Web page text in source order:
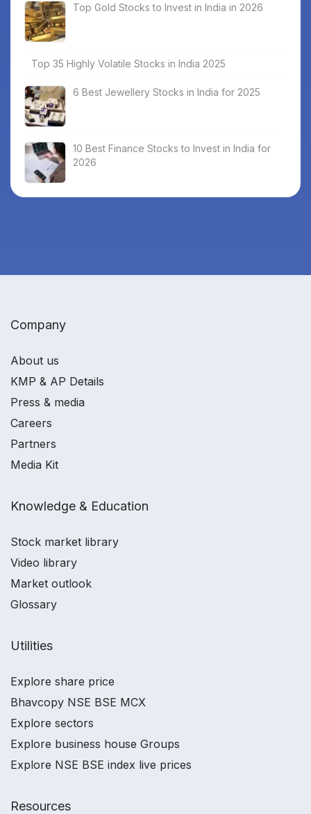
Top Gold Stocks to Invest in India in 2026
Top 35 Highly Volatile Stocks in India 2025
6 Best Jewellery Stocks in India for 2025
10 Best Finance Stocks to Invest in India for
2026
Company
About us
KMP & AP Details
Press & media
Careers
Partners
Media Kit
Knowledge & Education
Stock market library
Video library
Market outlook
Glossary
Utilities
Explore share price
Bhavcopy NSE BSE MCX
Explore sectors
Explore business house Groups
Explore NSE BSE index live prices
Resources